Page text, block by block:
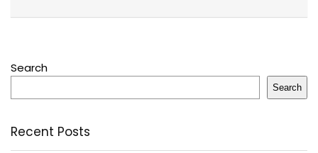
Search
Search
Recent Posts